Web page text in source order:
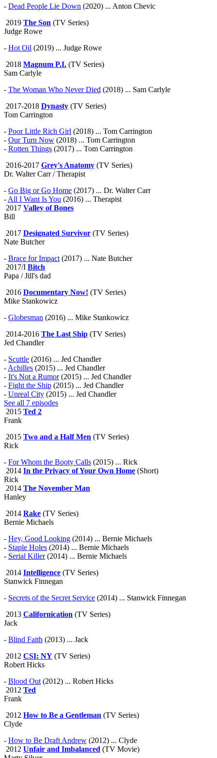
- Dead People Lie Down (2020) ... Anton Chevic
2019 The Son (TV Series)
Judge Rowe
- Hot Oil (2019) ... Judge Rowe
2018 Magnum P.I. (TV Series)
Sam Carlyle
- The Woman Who Never Died (2018) ... Sam Carlyle
2017-2018 Dynasty (TV Series)
Tom Carrington
- Poor Little Rich Girl (2018) ... Tom Carrington
- Our Turn Now (2018) ... Tom Carrington
- Rotten Things (2017) ... Tom Carrington
2016-2017 Grey's Anatomy (TV Series)
Dr. Walter Carr / Therapist
- Go Big or Go Home (2017) ... Dr. Walter Carr
-All I Want Is You (2016) ... Therapist
2017 Valley of Bones
Bill
2017 Designated Survivor (TV Series)
Nate Butcher
- Brace for Impact(2017) ... Nate Butcher
2017/I Bitch
Papa / Jill's dad
2016 Documentary Now! (TV Series)
Mike Stankowicz
- Globesman (2016) ... Mike Stankowicz
2014-2016 The Last Ship (TV Series)
Jed Chandler
- Scuttle (2016) ... Jed Chandler
-Achilles (2015) ... Jed Chandler
- It's Not a Rumor(2015) ... Jed Chandler
- Fight the Ship (2015) ... Jed Chandler
- Unreal City (2015) ... Jed Chandler
See all 7 episodes
2015 Ted 2
Frank
2015 Two and a Half Men (TV Series)
Rick
- For Whom the Booty Calls (2015) ... Rick
2014 In the Privacy of Your Own Home (Short)
Rick
2014 The November Man
Hanley
2014 Rake (TV Series)
Bernie Michaels
- Hey, Good Looking (2014) ... Bernie Michaels
- Staple Holes (2014) ... Bernie Michaels
- Serial Killer(2014) ... Bernie Michaels
2014 Intelligence (TV Series)
Stanwick Finnegan
- Secrets of the Secret Service (2014) ... Stanwick Finnegan
2013 Californication (TV Series)
Jack
- Blind Faith (2013) ... Jack
2012 CSI: NY (TV Series)
Robert Hicks
- Blood Out(2012) ... Robert Hicks
2012 Ted
Frank
2012 How to Be a Gentleman (TV Series)
Clyde
- How to Be Draft Andrew (2012) ... Clyde
2012 Unfair and Imbalanced (TV Movie)